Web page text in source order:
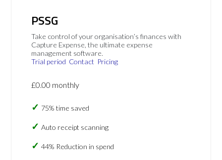
PSSG
Take control of your organisation’s finances with
Capture Expense, the ultimate expense
management software.
Trial period Contact Pricing
£0.00 monthly
75% time saved
Auto receipt scanning
44% Reduction in spend